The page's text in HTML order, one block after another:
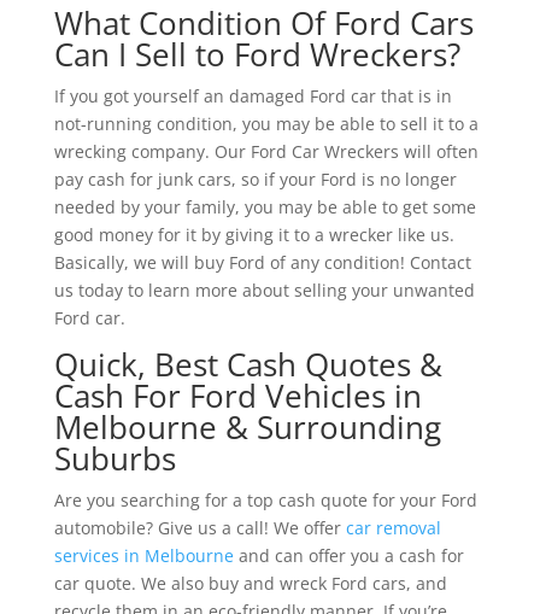
What Condition Of Ford Cars
Can I Sell to Ford Wreckers?
If you got yourself an damaged Ford car that is in
not-running condition, you may be able to sell it to a
wrecking company. Our Ford Car Wreckers will often
pay cash for junk cars, so if your Ford is no longer
needed by your family, you may be able to get some
good money for it by giving it to a wrecker like us.
Basically, we will buy Ford of any condition! Contact
us today to learn more about selling your unwanted
Ford car.
Quick, Best Cash Quotes &
Cash For Ford Vehicles in
Melbourne & Surrounding
Suburbs
Are you searching for a top cash quote for your Ford
automobile? Give us a call! We offer car removal
services in Melbourneand can offer you a cash for
car quote. We also buy and wreck Ford cars, and